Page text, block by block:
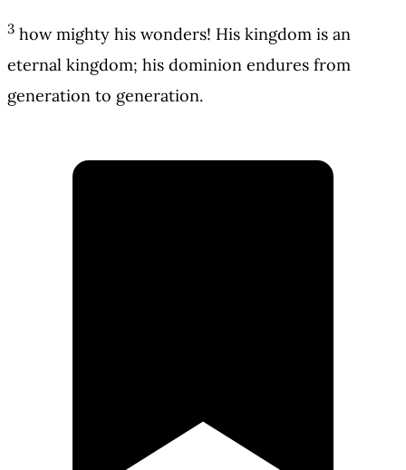
3 how mighty his wonders! His kingdom is an
eternal kingdom; his dominion endures from
generation to generation.